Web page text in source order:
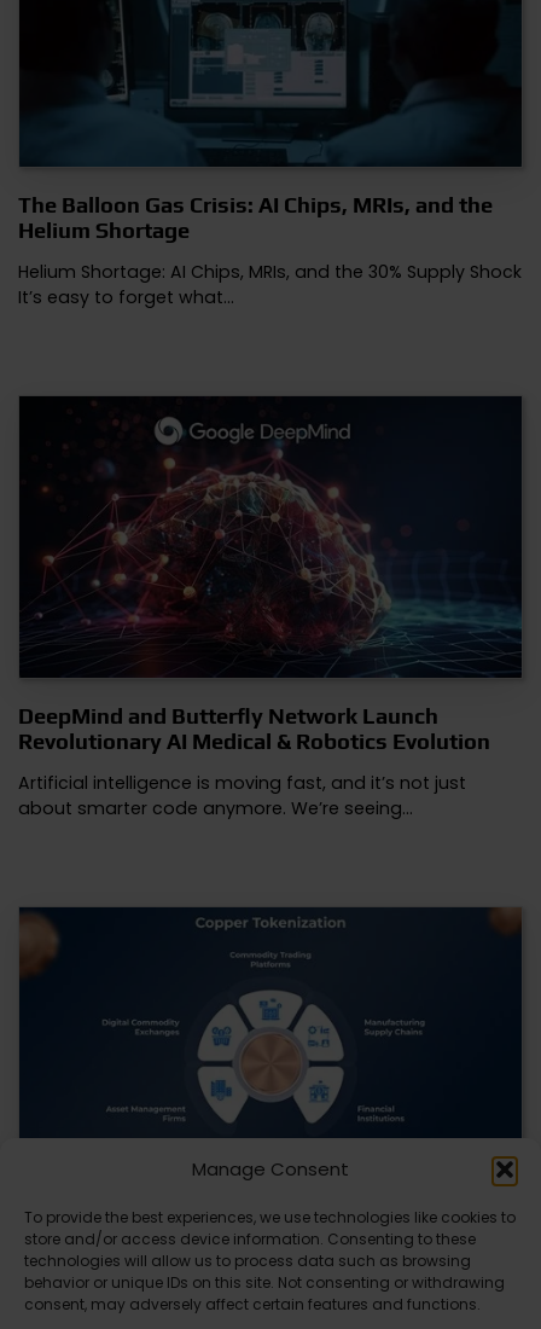
Manage Consent
To provide the best experiences, we use technologies like cookies to
store and/or access device information. Consenting to these
technologies will allow us to process data such as browsing
behavior or unique IDs on this site. Not consenting or withdrawing
consent, may adversely affect certain features and functions.
The Balloon Gas Crisis: AI Chips, MRIs, and the
Helium Shortage
Helium Shortage: AI Chips, MRIs, and the 30% Supply Shock
It’s easy to forget what…
DeepMind and Butterfly Network Launch
Revolutionary AI Medical & Robotics Evolution
Artificial intelligence is moving fast, and it’s not just
about smarter code anymore. We’re seeing…
Datavault AI & Coppercore Inc. Launch
CopperCoin: Tokenized High-Grade Copper
Resources
There’s a quiet revolution happening in the mining sector,